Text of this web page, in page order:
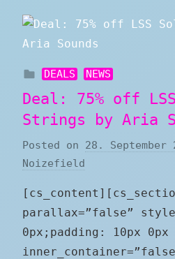
DEALS NEWS
Deal: 75% off
Strings by Aria
Posted on 28. September
Noizefield
parallax=”false”
0px;padding: 10px